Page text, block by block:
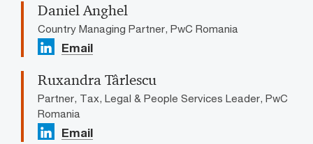
Daniel Anghel
Country Managing Partner, PwC Romania
Email
Ruxandra Târlescu
Partner, Tax, Legal & People Services Leader, PwC
Romania
Email